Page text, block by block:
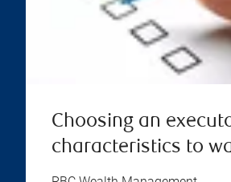
Choosing an
characteristics to